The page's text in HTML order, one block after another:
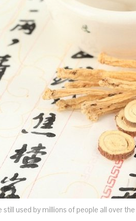
used by millions of people all over